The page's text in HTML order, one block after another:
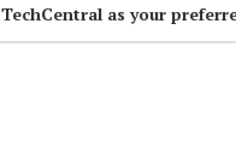
as your